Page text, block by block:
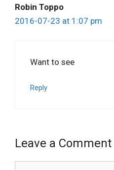
Robin Toppo
2016-07-23 at 1:07 pm
Want to see
Reply
Leave a Comment